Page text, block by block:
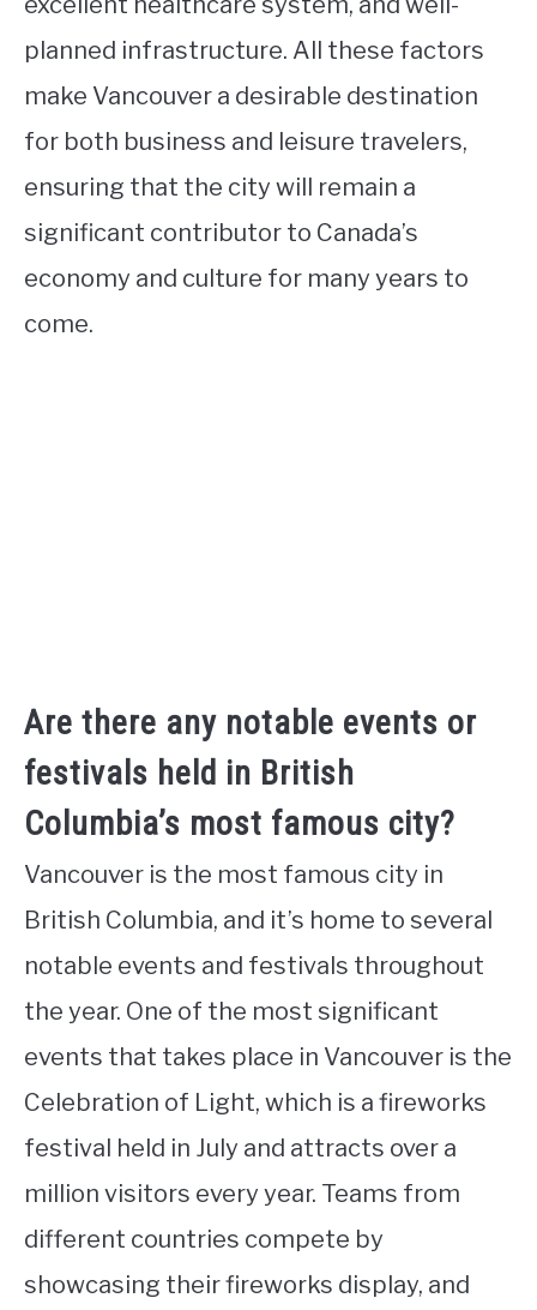
planned infrastructure. All these factors
make Vancouver a desirable destination
for both business and leisure travelers,
ensuring that the city will remain a
significant contributor to Canada’s
economy and culture for many years to
come.
Are there any notable events or
festivals held in British
Columbia’s most famous city?
Vancouver is the most famous city in
British Columbia, and it’s home to several
notable events and festivals throughout
the year. One of the most significant
events that takes place in Vancouver is the
Celebration of Light, which is a fireworks
festival held in July and attracts over a
million visitors every year. Teams from
different countries compete by
showcasing their fireworks display, and